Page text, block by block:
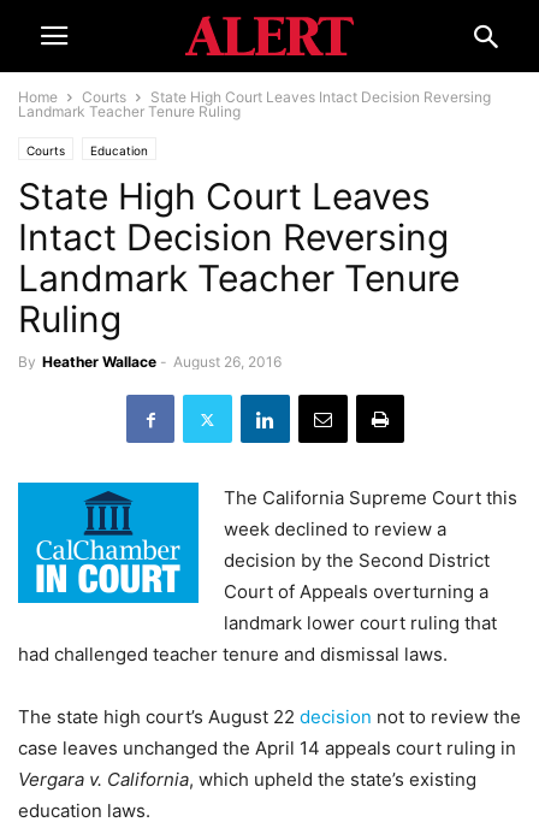
Home Courts
State High Court Leaves Intact Decision Reversing
Landmark Teacher Tenure Ruling
Courts Education
State High Court Leaves
Intact Decision Reversing
Landmark Teacher Tenure
Ruling
By Heather Wallace - August 26, 2016
The California Supreme Court this
week declined to review a
decision by the Second District
Court of Appeals overturning a
landmark lower court ruling that
had challenged teacher tenure and dismissal laws.
The state high court’s August 22 decision not to review the
case leaves unchanged the April 14 appeals court ruling in
Vergara v. California, which upheld the state’s existing
education laws.